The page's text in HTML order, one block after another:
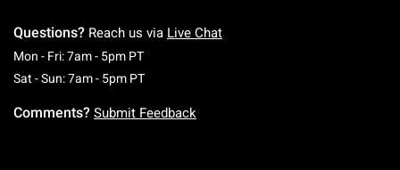
Questions? Reach us via Live Chat
Mon - Fri: 7am - 5pm PTMonday To Friday: 7 AM To 5 PM Pacific Time
Sat - Sun: 7am - 5pm PTSaturday To Sunday: 7 AM To 5 PM Pacific
Comments? Submit Feedback